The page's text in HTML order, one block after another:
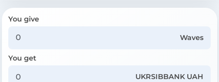
You give
Waves
You get
UKRSIBBANK UAH